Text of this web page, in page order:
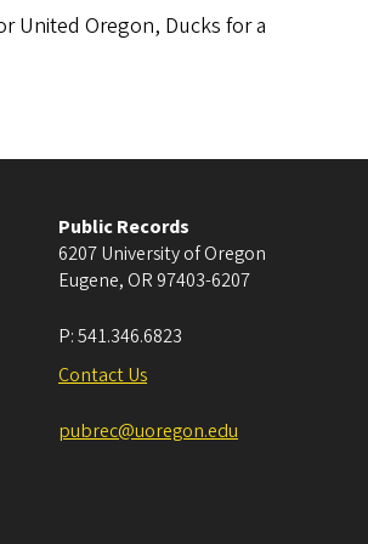
United Oregon, Ducks for a
Public Records
6207 University of Oregon
Eugene, OR 97403-6207
P:541.346.6823
Contact Us
pubrec@uoregon.edu